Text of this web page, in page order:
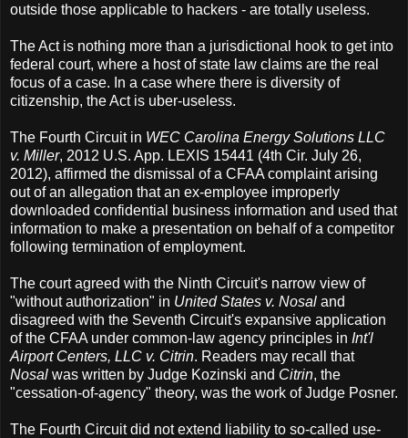
outside those applicable to hackers - are totally useless.
The Act is nothing more than a jurisdictional hook to get into
federal court, where a host of state law claims are the real
focus of a case. In a case where there is diversity of
citizenship, the Act is uber-useless.
The Fourth Circuit in WEC Carolina Energy Solutions LLC
v. Miller, 2012 U.S. App. LEXIS 15441 (4th Cir. July 26,
2012), affirmed the dismissal of a CFAA complaint arising
out of an allegation that an ex-employee improperly
downloaded confidential business information and used that
information to make a presentation on behalf of a competitor
following termination of employment.
The court agreed with the Ninth Circuit's narrow view of
"without authorization" in United States v. Nosal and
disagreed with the Seventh Circuit's expansive application
of the CFAA under common-law agency principles in Int'l
Airport Centers, LLC v. Citrin. Readers may recall that
Nosal was written by Judge Kozinski and Citrin, the
"cessation-of-agency" theory, was the work of Judge Posner.
The Fourth Circuit did not extend liability to so-called use-